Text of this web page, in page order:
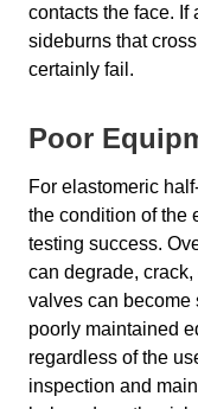
contacts the face. If
sideburns that
certainly fail.
Poor
For elastomeric
the condition of the
testing success.
can degrade,
valves can become
poorly maintained
regardless of the
inspection and